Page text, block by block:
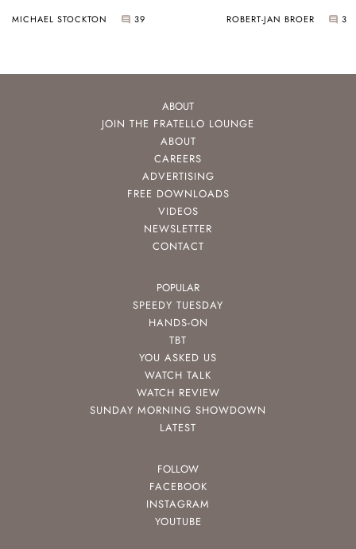
MICHAEL STOCKTON 39 ROBERT-JAN BROER 3
ABOUT
JOIN THE FRATELLO LOUNGE
ABOUT
CAREERS
ADVERTISING
FREE DOWNLOADS
VIDEOS
NEWSLETTER
CONTACT
POPULAR
SPEEDY TUESDAY
HANDS-ON
TBT
YOU ASKED US
WATCH TALK
WATCH REVIEW
SUNDAY MORNING SHOWDOWN
LATEST
FOLLOW
FACEBOOK
INSTAGRAM
YOUTUBE